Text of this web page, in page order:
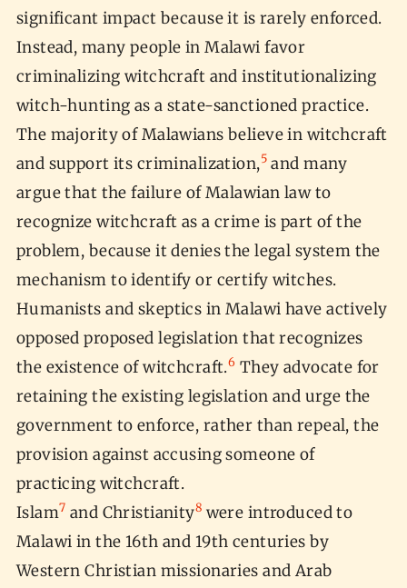
significant impact because it is rarely enforced.
Instead, many people in Malawi favor
criminalizing witchcraft and institutionalizing
witch-hunting as a state-sanctioned practice.
The majority of Malawians believe in witchcraft
and support its criminalization,5and many
argue that the failure of Malawian law to
recognize witchcraft as a crime is part of the
problem, because it denies the legal system the
mechanism to identify or certify witches.
Humanists and skeptics in Malawi have actively
opposed proposed legislation that recognizes
the existence of witchcraft.6 They advocate for
retaining the existing legislation and urge the
government to enforce, rather than repeal, the
provision against accusing someone of
practicing witchcraft.
Islam7 and Christianity8 were introduced to
Malawi in the 16th and 19th centuries by
Western Christian missionaries and Arab